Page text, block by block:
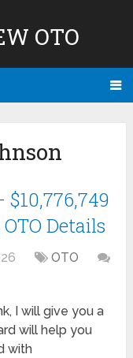
OTO
Details
OTO
I will give you a
will help you
with